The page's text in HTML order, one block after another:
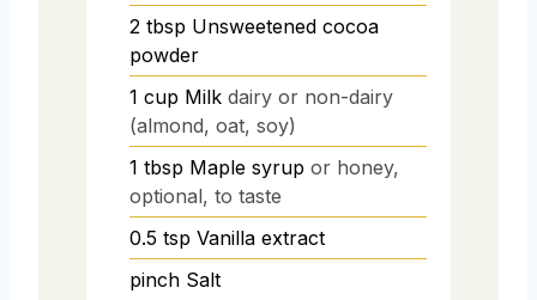
2 tbsp Unsweetened cocoa
powder
1 cup Milk dairy or non-dairy
(almond, oat, soy)
1 tbsp Maple syrup or honey,
optional, to taste
0.5 tsp Vanilla extract
pinch Salt